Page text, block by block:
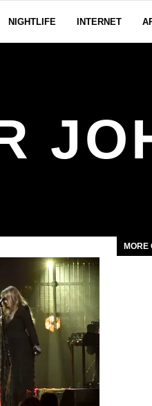
NIGHTLIFE INTERNET
MORE